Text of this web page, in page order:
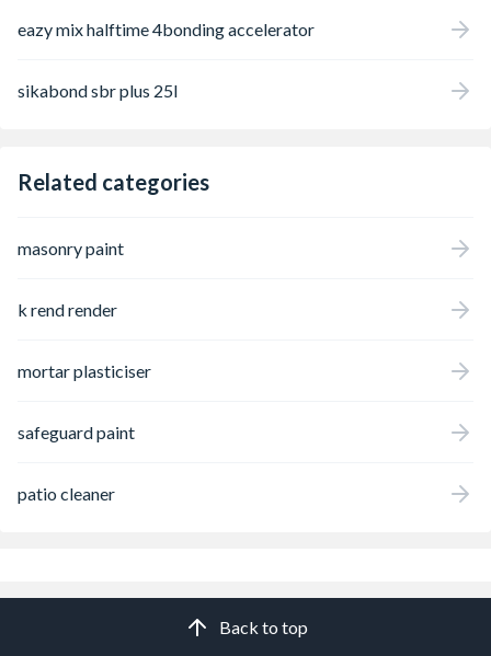
eazy mix halftime 4bonding accelerator
sikabond sbr plus 25l
Related categories
masonry paint
k rend render
mortar plasticiser
safeguard paint
patio cleaner
Back to top